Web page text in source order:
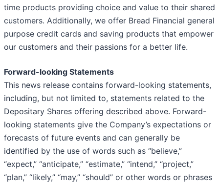
time products providing choice and value to their shared
customers. Additionally, we offer Bread Financial general
purpose credit cards and saving products that empower
our customers and their passions for a better life.
Forward-looking Statements
This news release contains forward-looking statements,
including, but not limited to, statements related to the
Depositary Shares offering described above. Forward-
looking statements give the Company’s expectations or
forecasts of future events and can generally be
identified by the use of words such as “believe,”
“expect,” “anticipate,” “estimate,” “intend,” “project,”
“plan,” “likely,” “may,” “should” or other words or phrases